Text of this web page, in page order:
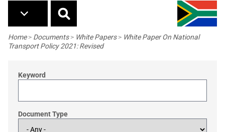
Breadcrumb
Home> Documents> White Papers> White Paper On National
Transport Policy 2021: Revised
Keyword
Document Type